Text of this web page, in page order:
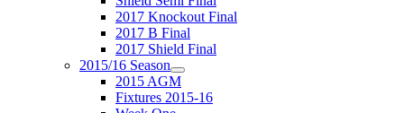
2017 Knockout Final
2017 B Final
2017 Shield Final
2015/16 Season
2015 AGM
Fixtures 2015-16